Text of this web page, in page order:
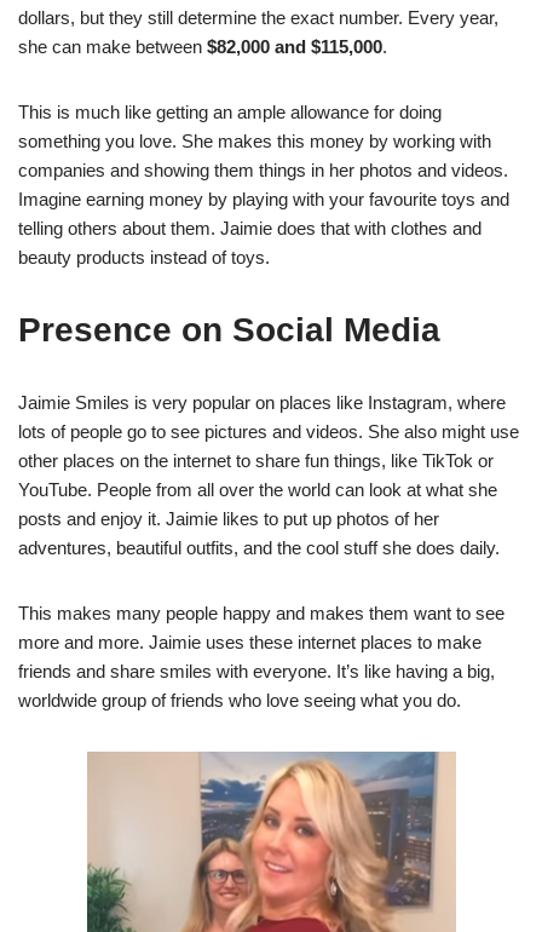
dollars, but they still determine the exact number. Every year,
she can make between $82,000 and $115,000.
This is much like getting an ample allowance for doing
something you love. She makes this money by working with
companies and showing them things in her photos and videos.
Imagine earning money by playing with your favourite toys and
telling others about them. Jaimie does that with clothes and
beauty products instead of toys.
Presence on Social Media
Jaimie Smiles is very popular on places like Instagram, where
lots of people go to see pictures and videos. She also might use
other places on the internet to share fun things, like TikTok or
YouTube. People from all over the world can look at what she
posts and enjoy it. Jaimie likes to put up photos of her
adventures, beautiful outfits, and the cool stuff she does daily.
This makes many people happy and makes them want to see
more and more. Jaimie uses these internet places to make
friends and share smiles with everyone. It’s like having a big,
worldwide group of friends who love seeing what you do.